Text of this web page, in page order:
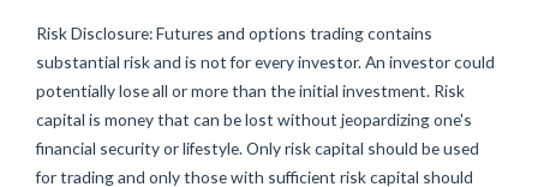
Risk Disclosure: Futures and options trading contains
substantial risk and is not for every investor. An investor could
potentially lose all or more than the initial investment. Risk
capital is money that can be lost without jeopardizing one's
financial security or lifestyle. Only risk capital should be used
for trading and only those with sufficient risk capital should